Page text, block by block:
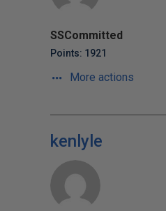
SSCommitted
Points: 1921
More actions
kenlyle